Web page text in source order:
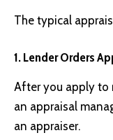
The typical
1. Lender Orders
After you apply to
an appraisal
an appraiser.